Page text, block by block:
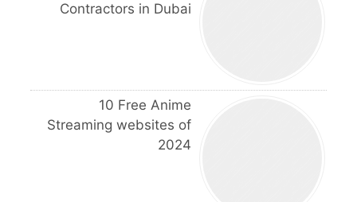
Contractors in Dubai
10 Free Anime
Streaming websites of
2024